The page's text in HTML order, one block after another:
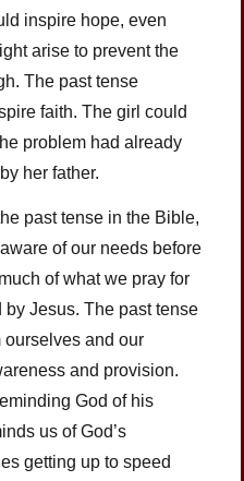
inspire hope, even
arise to prevent the
The past tense
faith. The girl could
problem had already
her father.
past tense in the Bible,
aware of our needs before
of what we pray for
Jesus. The past tense
ourselves and our
and provision.
God of his
us of God’s
getting up to speed